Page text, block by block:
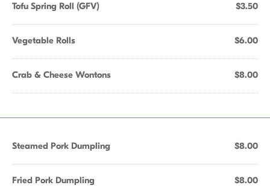
Tofu Spring Roll (GFV) $3.50
Vegetable Rolls $6.00
Crab & Cheese Wontons $8.00
Steamed Pork Dumpling $8.00
Fried Pork Dumpling $8.00